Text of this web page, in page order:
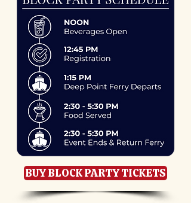
BUY BLOCK PARTY TICKETS